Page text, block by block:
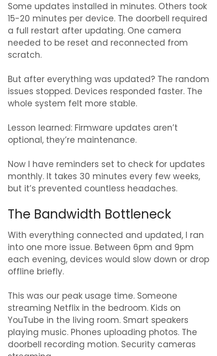
Some updates installed in minutes. Others took
15-20 minutes per device. The doorbell required
a full restart after updating. One camera
needed to be reset and reconnected from
scratch.
But after everything was updated? The random
issues stopped. Devices responded faster. The
whole system felt more stable.
Lesson learned: Firmware updates aren’t
optional, they’re maintenance.
Now I have reminders set to check for updates
monthly. It takes 30 minutes every few weeks,
but it’s prevented countless headaches.
The Bandwidth Bottleneck
With everything connected and updated, I ran
into one more issue. Between 6pm and 9pm
each evening, devices would slow down or drop
offline briefly.
This was our peak usage time. Someone
streaming Netflix in the bedroom. Kids on
YouTube in the living room. Smart speakers
playing music. Phones uploading photos. The
doorbell recording motion. Security cameras